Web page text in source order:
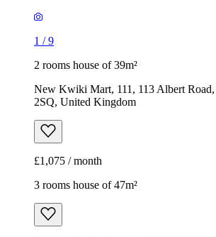
1 /9
2 rooms house of 39m²
New Kwiki Mart, 111, 113 Albert Road,
2SQ, United Kingdom
£1,075 / month
3 rooms house of 47m²